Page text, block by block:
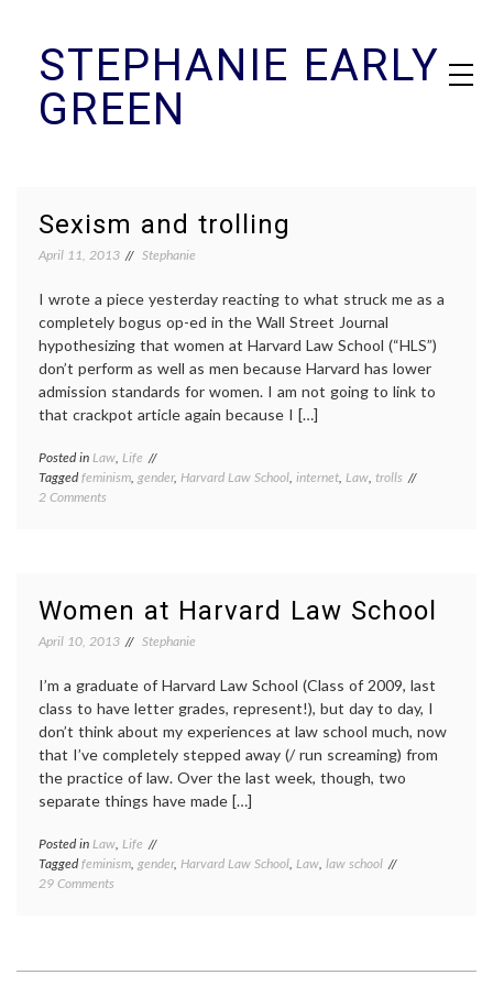
contentSTEPHANIE EARLY
GREEN
Sexism and trolling
April 11, 2013 Stephanie
I wrote a piece yesterday reacting to what struck me as a
completely bogus op-ed in the Wall Street Journal
hypothesizing that women at Harvard Law School (“HLS”)
don’t perform as well as men because Harvard has lower
admission standards for women. I am not going to link to
that crackpot article again because I […]
Posted in Law, Life
Taggedfeminism, gender, Harvard Law School, internet, Law, trolls
2 Comments
Women at Harvard Law School
April 10, 2013 Stephanie
I’m a graduate of Harvard Law School (Class of 2009, last
class to have letter grades, represent!), but day to day, I
don’t think about my experiences at law school much, now
that I’ve completely stepped away (/ run screaming) from
the practice of law. Over the last week, though, two
separate things have made […]
Posted in Law, Life
Taggedfeminism, gender, Harvard Law School, Law, law school
29 Comments